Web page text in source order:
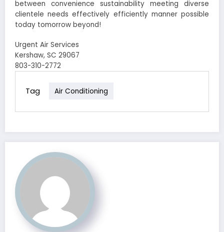
between convenience sustainability meeting diverse
clientele needs effectively efficiently manner possible
today tomorrow beyond!
Urgent Air Services
Kershaw, SC 29067
803-310-2772
Tag Air Conditioning